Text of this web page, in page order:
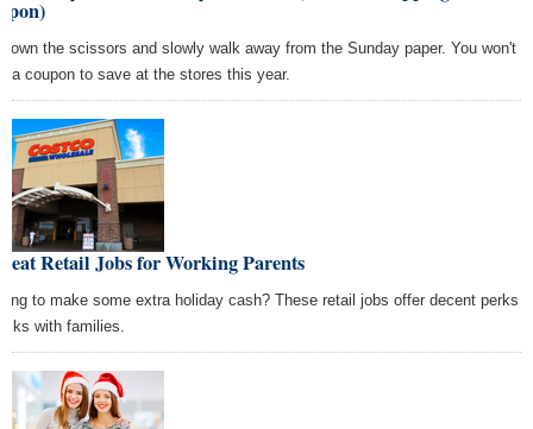
the scissors and slowly walk away from the Sunday paper. You won't
a coupon to save at the stores this year.
Retail Jobs for Working Parents
to make some extra holiday cash? These retail jobs offer decent perks
with families.